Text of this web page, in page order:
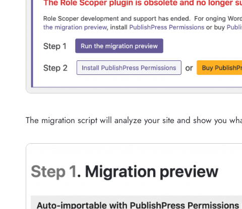
The migration script will analyze your site and show you